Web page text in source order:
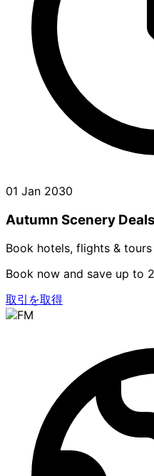
01 Jan 2030
Autumn Scenery
Book hotels, flights &
Book now and save up to
取引を取得